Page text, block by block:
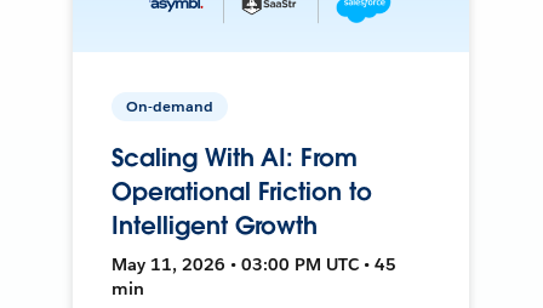
On-demand
Scaling With AI: From
Operational Friction to
Intelligent Growth
May 11, 2026 • 03:00 PM UTC • 45
min